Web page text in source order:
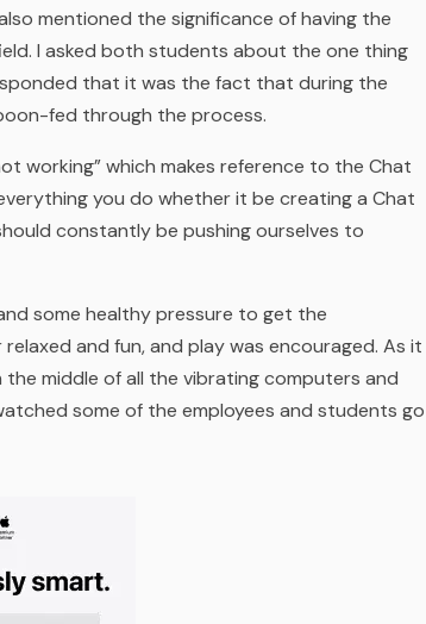
mentioned the significance of having the
I asked both students about the one thing
that it was the fact that during the
fed through the process.
working”which makes reference to the Chat
you do whether it be creating a Chat
constantly be pushing ourselves to
some healthy pressure to get the
and fun, and play was encouraged. As it
middle of all the vibrating computers and
some of the employees and students go